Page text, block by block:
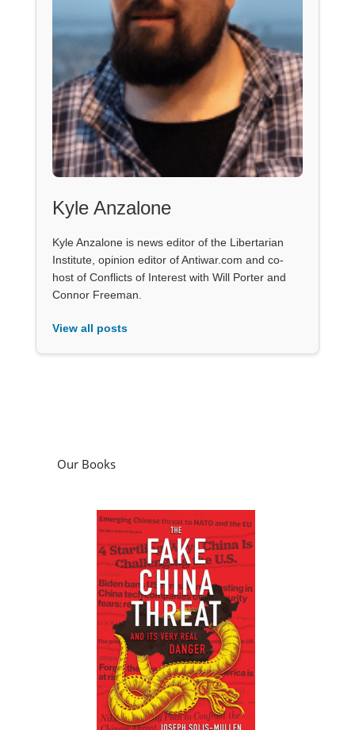
Kyle Anzalone
Kyle Anzalone is news editor of the Libertarian
Institute, opinion editor of Antiwar.com and co-
host of Conflicts of Interest with Will Porter and
Connor Freeman.
View all posts
Our Books